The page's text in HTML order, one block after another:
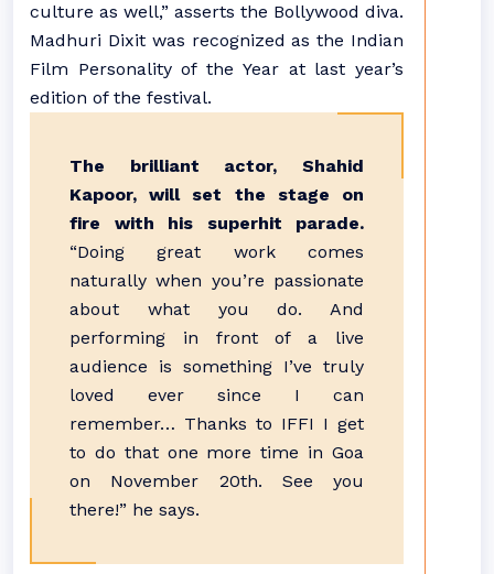
culture as well,” asserts the Bollywood diva.
Madhuri Dixit was recognized as the Indian
Film Personality of the Year at last year’s
edition of the festival.
The brilliant actor, Shahid
Kapoor, will set the stage on
fire with his superhit parade.
“Doing great work comes
naturally when you’re passionate
about what you do. And
performing in front of a live
audience is something I’ve truly
loved ever since I can
remember… Thanks to IFFI I get
to do that one more time in Goa
on November 20th. See you
there!” he says.